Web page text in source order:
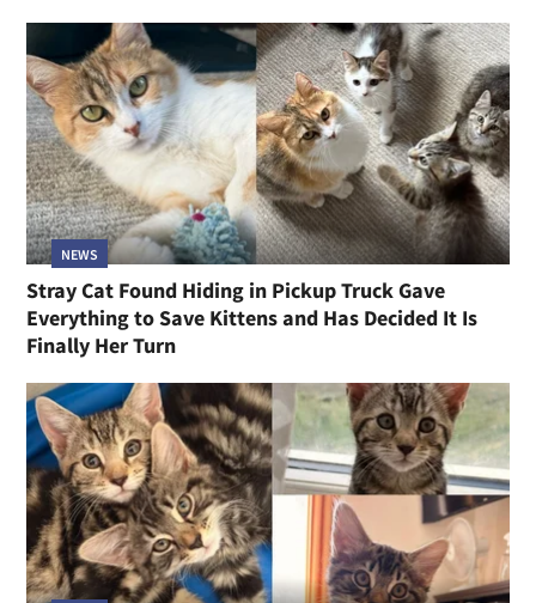
NEWS
Stray Cat Found Hiding in Pickup Truck Gave
Everything to Save Kittens and Has Decided It Is
Finally Her Turn